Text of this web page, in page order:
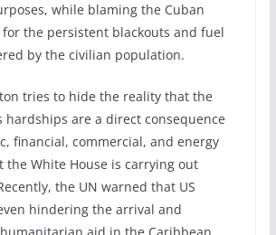
while blaming the Cuban
the persistent blackouts and fuel
by the civilian population.
tries to hide the reality that the
hardships are a direct consequence
financial, commercial, and energy
the White House is carrying out
the UN warned that US
hindering the arrival and